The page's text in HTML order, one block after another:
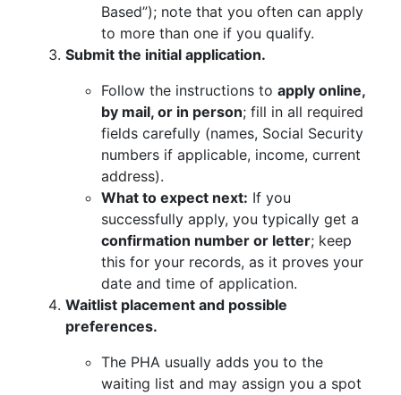
Based”); note that you often can apply
to more than one if you qualify.
Submit the initial application.
Follow the instructions to apply online,
by mail, or in person; fill in all required
fields carefully (names, Social Security
numbers if applicable, income, current
address).
What to expect next: If you
successfully apply, you typically get a
confirmation number or letter; keep
this for your records, as it proves your
date and time of application.
Waitlist placement and possible
preferences.
The PHA usually adds you to the
waiting list and may assign you a spot